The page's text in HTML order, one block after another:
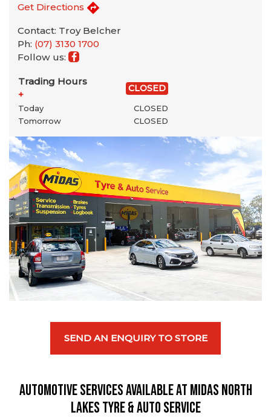
Get Directions
Contact: Troy Belcher
Ph: (07) 3130 1700
Follow us:
Trading Hours
+
CLOSED
Today
CLOSED
Tomorrow
CLOSED
SEND AN ENQUIRY TO STORE
Automotive Services available at Midas North
Lakes Tyre & Auto Service